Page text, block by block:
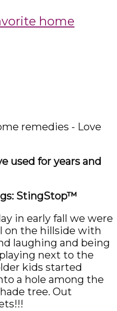
home
used for years and
StingStop™
in early fall we were
on the hillside with
laughing and being
next to the
kids started
a hole among the
tree. Out